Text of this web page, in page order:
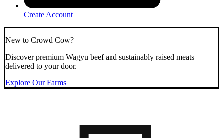
Create Account
New to Crowd Cow?
Discover premium Wagyu beef and sustainably raised meats
delivered to your door.
Explore Our Farms